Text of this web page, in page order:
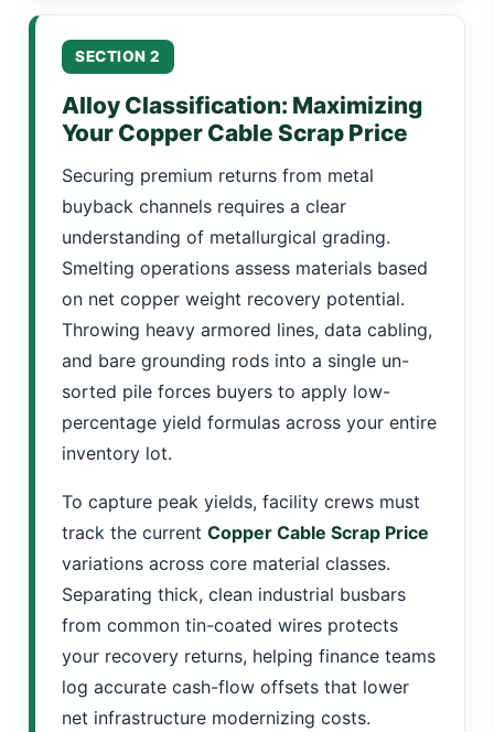
SECTION 2
Alloy Classification: Maximizing
Your Copper Cable Scrap Price
Securing premium returns from metal
buyback channels requires a clear
understanding of metallurgical grading.
Smelting operations assess materials based
on net copper weight recovery potential.
Throwing heavy armored lines, data cabling,
and bare grounding rods into a single un-
sorted pile forces buyers to apply low-
percentage yield formulas across your entire
inventory lot.
To capture peak yields, facility crews must
track the current Copper Cable Scrap Price
variations across core material classes.
Separating thick, clean industrial busbars
from common tin-coated wires protects
your recovery returns, helping finance teams
log accurate cash-flow offsets that lower
net infrastructure modernizing costs.